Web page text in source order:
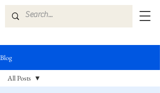
Blog
All Posts